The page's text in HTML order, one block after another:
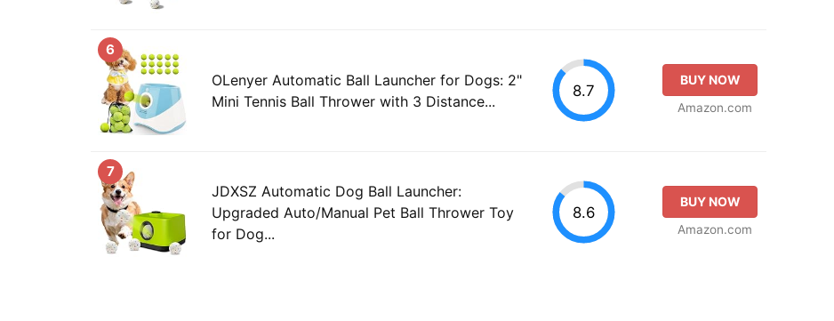
6
OLenyer Automatic Ball Launcher for Dogs: 2"
Mini Tennis Ball Thrower with 3 Distance...
8.7
BUY NOW
Amazon.com
7
JDXSZ Automatic Dog Ball Launcher:
Upgraded Auto/Manual Pet Ball Thrower Toy
for Dog...
8.6
BUY NOW
Amazon.com